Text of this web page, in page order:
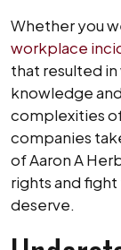
Whether you
workplace
that resulted in
knowledge
complexities
companies
of Aaron A
rights and
deserve.